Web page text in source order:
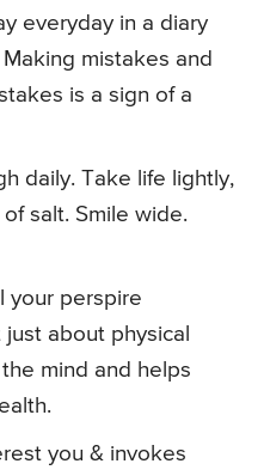
everyday in a diary
mistakes and
is a sign of a
daily. Take life lightly,
salt. Smile wide.
your perspire
about physical
mind and helps
you & invokes